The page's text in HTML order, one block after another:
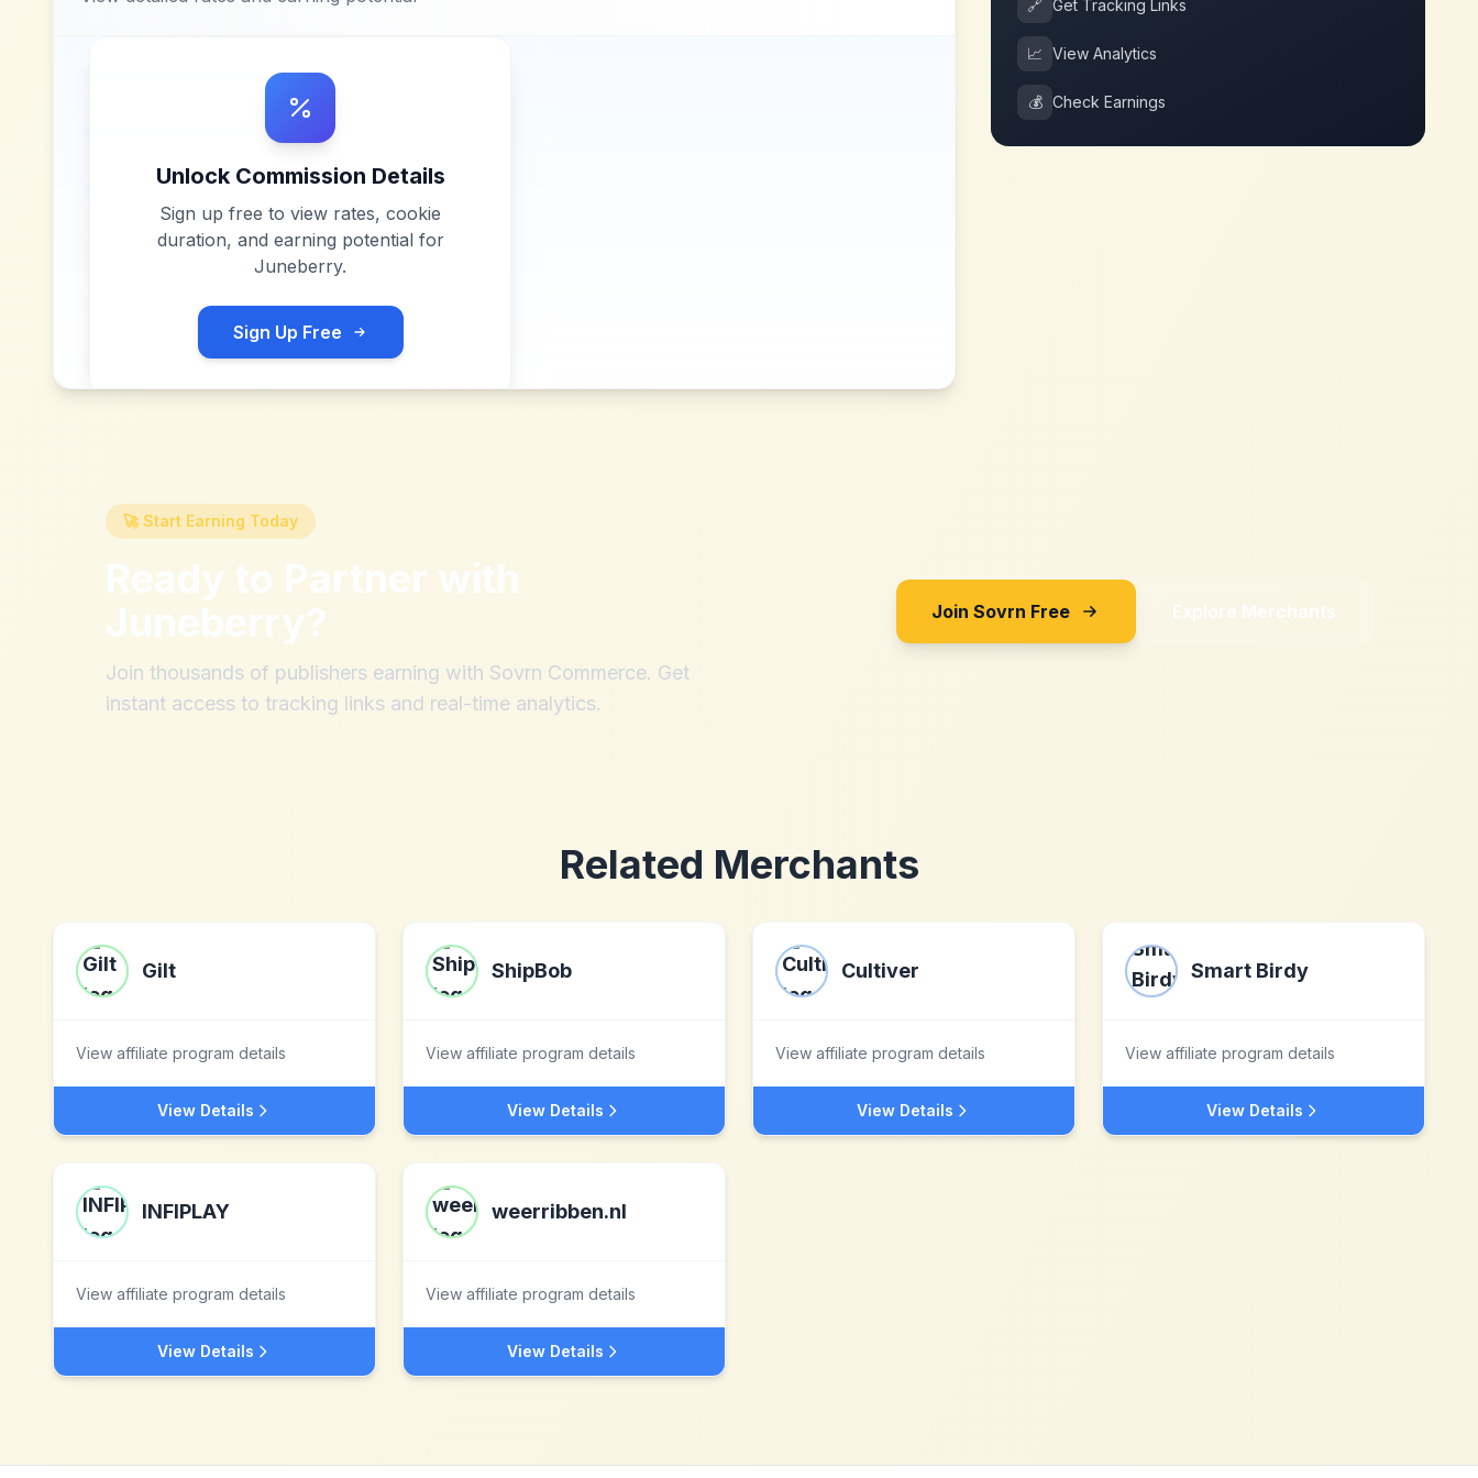
Unlock Commission Details
Sign up free to view rates, cookie
duration, and earning potential for
Juneberry.
Sign Up Free
🔗 Get Tracking Links
📈 View Analytics
💰 Check Earnings
🚀 Start Earning Today
Ready to Partner with
Juneberry?
Join thousands of publishers earning with Sovrn Commerce. Get
instant access to tracking links and real-time analytics.
Join Sovrn Free Explore Merchants
Related Merchants
Gilt
View affiliate program details
View Details
ShipBob
View affiliate program details
View Details
Cultiver
View affiliate program details
View Details
Smart Birdy
View affiliate program details
View Details
INFIPLAY
View affiliate program details
View Details
weerribben.nl
View affiliate program details
View Details